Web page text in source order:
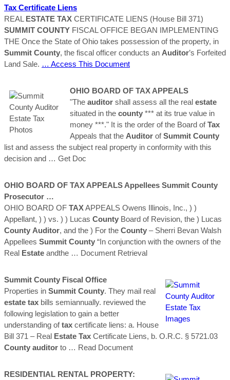
Tax Certificate Liens
REAL ESTATE TAX CERTIFICATE LIENS (House Bill 371)
SUMMIT COUNTY FISCAL OFFICE BEGAN IMPLEMENTING
THE Once the State of Ohio takes possession of the property, in
Summit County, the fiscal officer conducts an Auditor’s Forfeited
Land Sale. … Access This Document
OHIO BOARD OF TAX APPEALS
"The auditor shall assess all the real estate
situated in the county *** at its true value in
money ***." It is the order of the Board ofTax
Appeals that the Auditor ofSummit County
list and assess the subject real property in conformity with this
decision and … Get Doc
OHIO BOARD OF TAX APPEALS Appellees Summit County
Prosecutor …
OHIO BOARD OF TAXAPPEALS Owens Illinois, Inc., ) )
Appellant, ) ) vs. ) ) Lucas County Board of Revision, the ) Lucas
County Auditor, and the ) For the County – Sherri Bevan Walsh
Appellees Summit County “In conjunction with the owners of the
Real Estate andthe … Document Retrieval
Summit County Fiscal Office
Properties in Summit County. They mail real
estate tax bills semiannually. reviewed the
following legislation to gain a better
understanding oftax certificate liens: a. House
Bill 371 – Real Estate Tax Certificate Liens, b. O.R.C. § 5721.03
County auditor to … Read Document
RESIDENTIAL RENTAL PROPERTY: